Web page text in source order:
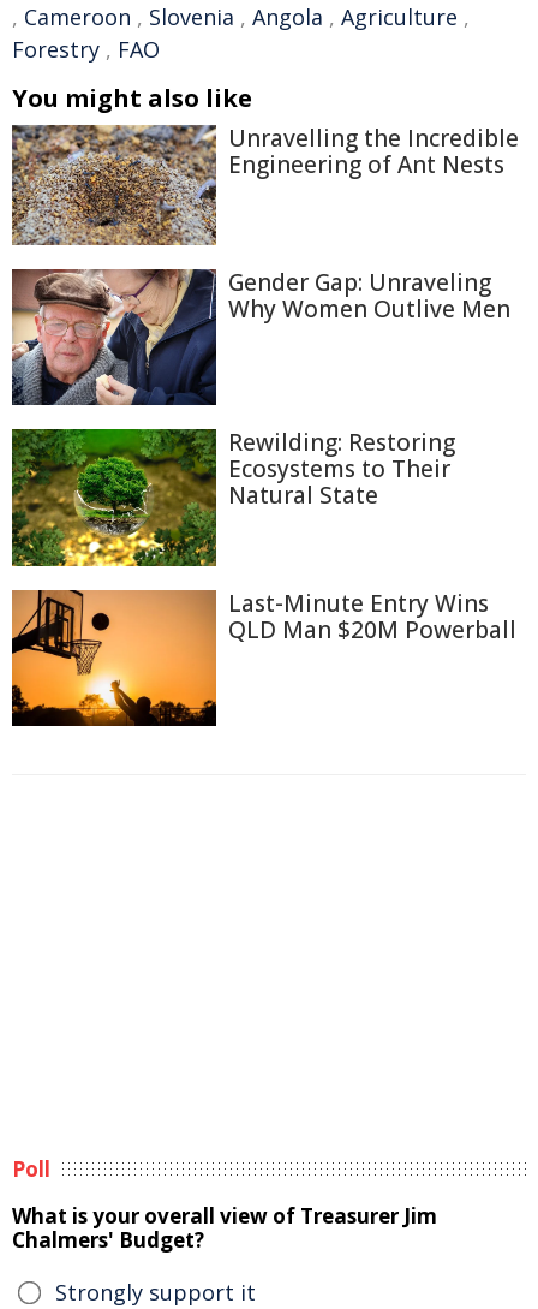
, Cameroon , Slovenia , Angola , Agriculture ,
Forestry , FAO
You might also like
Unravelling the Incredible
Engineering of Ant Nests
Gender Gap: Unraveling
Why Women Outlive Men
Rewilding: Restoring
Ecosystems to Their
Natural State
Last-Minute Entry Wins
QLD Man $20M Powerball
Poll
What is your overall view of Treasurer Jim
Chalmers' Budget?
Strongly support it